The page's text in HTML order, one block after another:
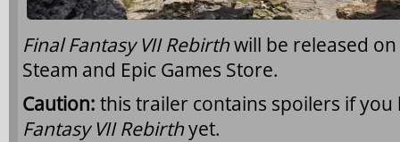
Final Fantasy VII Rebirthwill be released on
Steam and Epic Games Store.
Caution: this trailer contains spoilers if
Fantasy VII Rebirthyet.